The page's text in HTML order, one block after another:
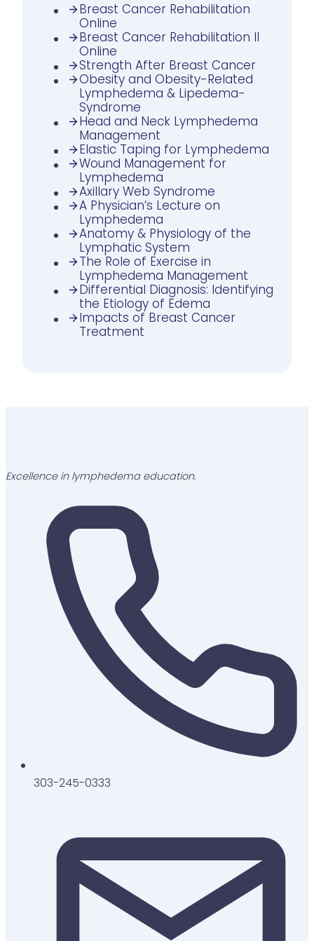
Breast Cancer Rehabilitation
Online
Breast Cancer Rehabilitation II
Online
Strength After Breast Cancer
Obesity and Obesity-Related
Lymphedema & Lipedema-
Syndrome
Head and Neck Lymphedema
Management
Elastic Taping for Lymphedema
Wound Management for
Lymphedema
Axillary Web Syndrome
A Physician’s Lecture on
Lymphedema
Anatomy & Physiology of the
Lymphatic System
The Role of Exercise in
Lymphedema Management
Differential Diagnosis: Identifying
the Etiology of Edema
Impacts of Breast Cancer
Treatment
Excellence in lymphedema education.
303-245-0333